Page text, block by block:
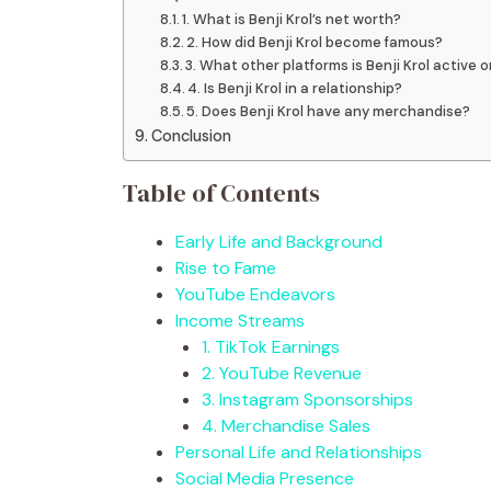
1. What is Benji Krol’s net worth?
2. How did Benji Krol become famous?
3. What other platforms is Benji Krol active
4. Is Benji Krol in a relationship?
5. Does Benji Krol have any merchandise?
Conclusion
Table of Contents
Early Life and Background
Rise to Fame
YouTube Endeavors
Income Streams
1. TikTok Earnings
2. YouTube Revenue
3. Instagram Sponsorships
4. Merchandise Sales
Personal Life and Relationships
Social Media Presence